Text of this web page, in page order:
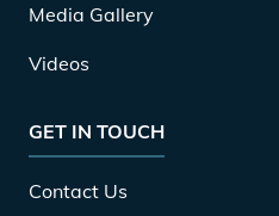
Media Gallery
Videos
GET IN TOUCH
Contact Us